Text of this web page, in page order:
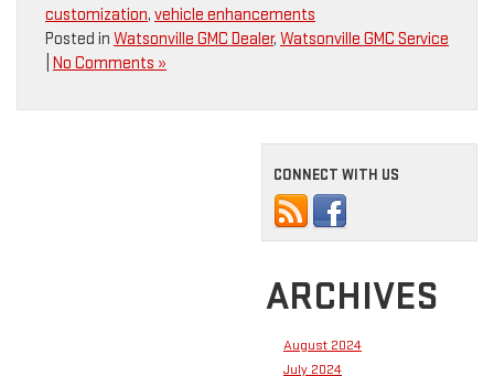
customization, vehicle enhancements
Posted in Watsonville GMC Dealer, Watsonville GMC Service
No Comments »
CONNECT WITH US
ARCHIVES
August 2024
July 2024